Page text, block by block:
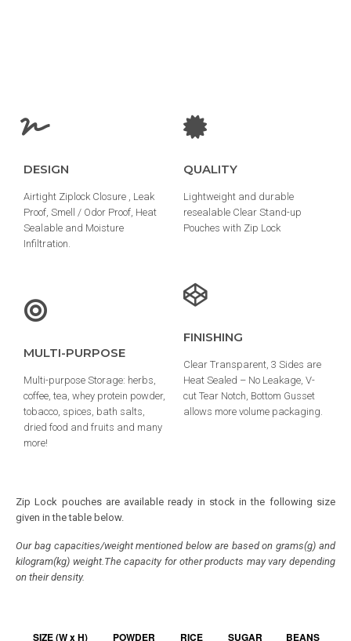
DESIGN
Airtight Ziplock Closure , Leak
Proof, Smell / Odor Proof, Heat
Sealable and Moisture
Infiltration.
MULTI-PURPOSE
Multi-purpose Storage: herbs,
coffee, tea, whey protein powder,
tobacco, spices, bath salts,
dried food and fruits and many
more!
QUALITY
Lightweight and durable
resealable Clear Stand-up
Pouches with Zip Lock
FINISHING
Clear Transparent, 3 Sides are
Heat Sealed – No Leakage, V-
cut Tear Notch, Bottom Gusset
allows more volume packaging.
Zip Lock pouches are available ready in stock in the following size
given in the table below.
Our bag capacities/weight mentioned below are based on grams(g) and
kilogram(kg) weight.The capacity for other products may vary depending
on their density.
SIZE (W x H) POWDER RICE SUGAR BEANS